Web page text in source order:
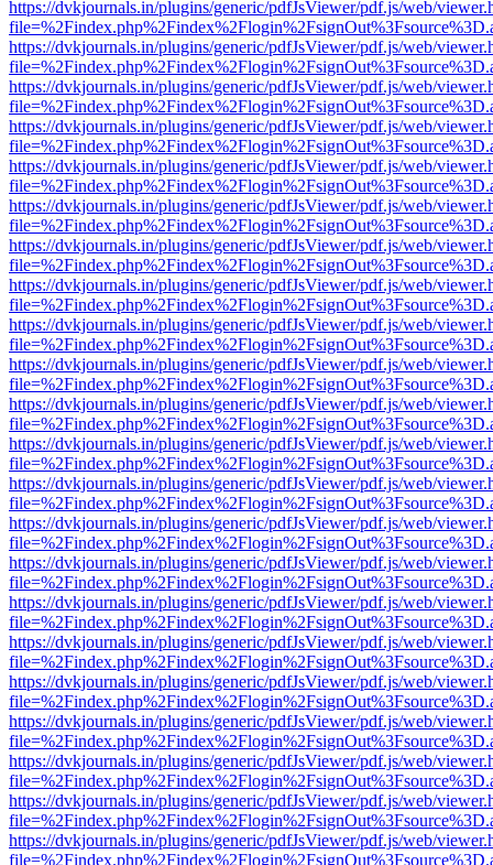
https://dvkjournals.in/plugins/generic/pdfJsViewer/pdf.js/web/
https://dvkjournals.in/plugins/generic/pdfJsViewer/pdf.js/web/
https://dvkjournals.in/plugins/generic/pdfJsViewer/pdf.js/web/
https://dvkjournals.in/plugins/generic/pdfJsViewer/pdf.js/web/
https://dvkjournals.in/plugins/generic/pdfJsViewer/pdf.js/web/
https://dvkjournals.in/plugins/generic/pdfJsViewer/pdf.js/web/
https://dvkjournals.in/plugins/generic/pdfJsViewer/pdf.js/web/
https://dvkjournals.in/plugins/generic/pdfJsViewer/pdf.js/web/
https://dvkjournals.in/plugins/generic/pdfJsViewer/pdf.js/web/
https://dvkjournals.in/plugins/generic/pdfJsViewer/pdf.js/web/
https://dvkjournals.in/plugins/generic/pdfJsViewer/pdf.js/web/
https://dvkjournals.in/plugins/generic/pdfJsViewer/pdf.js/web/
https://dvkjournals.in/plugins/generic/pdfJsViewer/pdf.js/web/
https://dvkjournals.in/plugins/generic/pdfJsViewer/pdf.js/web/
https://dvkjournals.in/plugins/generic/pdfJsViewer/pdf.js/web/
https://dvkjournals.in/plugins/generic/pdfJsViewer/pdf.js/web/
https://dvkjournals.in/plugins/generic/pdfJsViewer/pdf.js/web/
https://dvkjournals.in/plugins/generic/pdfJsViewer/pdf.js/web/
https://dvkjournals.in/plugins/generic/pdfJsViewer/pdf.js/web/
https://dvkjournals.in/plugins/generic/pdfJsViewer/pdf.js/web/
https://dvkjournals.in/plugins/generic/pdfJsViewer/pdf.js/web/
https://dvkjournals.in/plugins/generic/pdfJsViewer/pdf.js/web/